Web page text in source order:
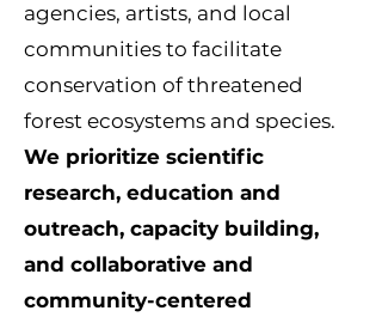
agencies, artists, and local
communities to facilitate
conservation of threatened
forest ecosystems and species.
We prioritize scientific
research, education and
outreach, capacity building,
and collaborative and
community-centered